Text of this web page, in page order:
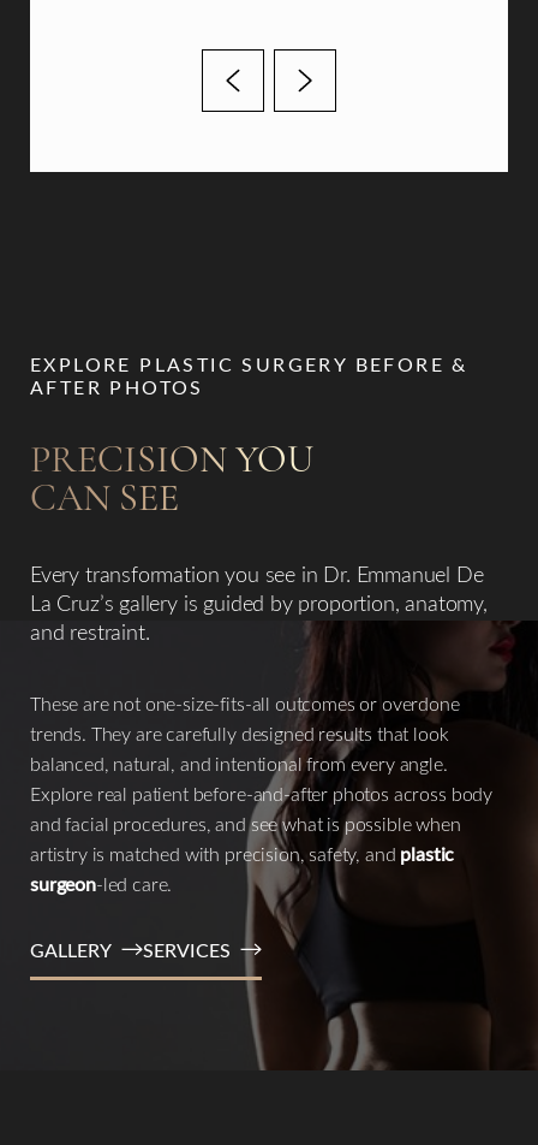
EXPLORE PLASTIC SURGERY BEFORE &
AFTER PHOTOS
PRECISION YOU
CAN SEE
Every transformation you see in Dr. Emmanuel De
La Cruz’s gallery is guided by proportion, anatomy,
and restraint.
These are not one-size-fits-all outcomes or overdone
trends. They are carefully designed results that look
balanced, natural, and intentional from every angle.
Explore real patient before-and-after photos across body
and facial procedures, and see what is possible when
artistry is matched with precision, safety, and plastic
surgeon-led care.
GALLERY SERVICES